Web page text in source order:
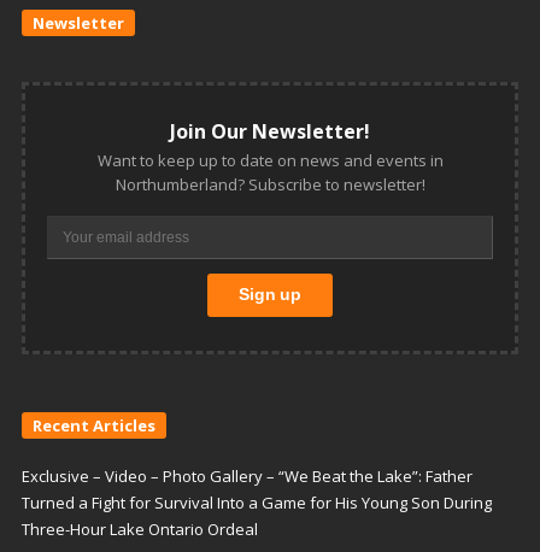
Newsletter
Join Our Newsletter!
Want to keep up to date on news and events in
Northumberland? Subscribe to newsletter!
Recent Articles
Exclusive – Video – Photo Gallery – “We Beat the Lake”: Father
Turned a Fight for Survival Into a Game for His Young Son During
Three-Hour Lake Ontario Ordeal